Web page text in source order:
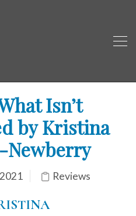
Isn’t
by Kristina
Newberry
Reviews